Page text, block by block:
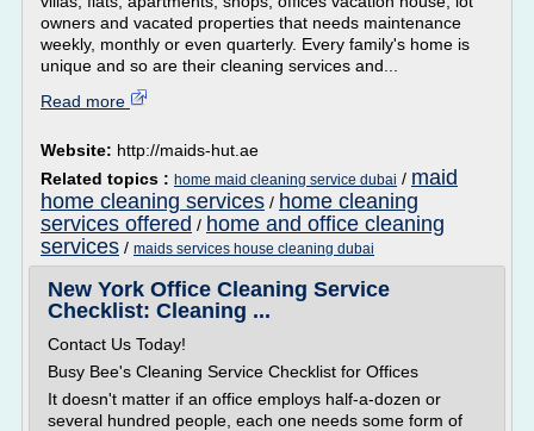
owners and vacated properties that needs maintenance
weekly, monthly or even quarterly. Every family's home is
unique and so are their cleaning services and...
Read more
Website: http://maids-hut.ae
Related topics : home maid cleaning service dubai / maid
home cleaning services / home cleaning
services offered / home and office cleaning
services / maids services house cleaning dubai
New York Office Cleaning Service
Checklist: Cleaning ...
Contact Us Today!
Busy Bee's Cleaning Service Checklist for Offices
It doesn't matter if an office employs half-a-dozen or
several hundred people, each one needs some form of